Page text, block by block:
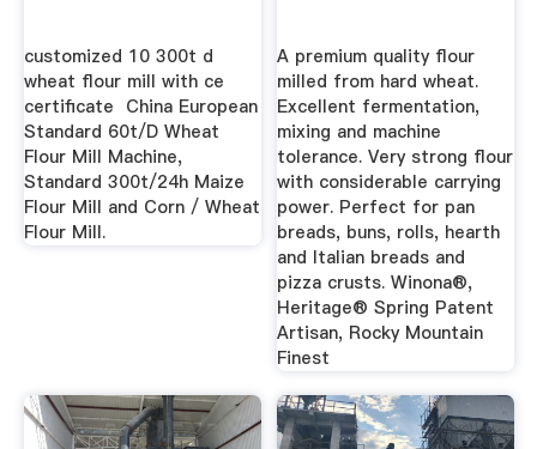
customized 10 300t d
wheat flour mill with ce
certificate ‎ China European
Standard 60t/D Wheat
Flour Mill Machine,
Standard 300t/24h Maize
Flour Mill and Corn / Wheat
Flour Mill.
A premium quality flour
milled from hard wheat.
Excellent fermentation,
mixing and machine
tolerance. Very strong flour
with considerable carrying
power. Perfect for pan
breads, buns, rolls, hearth
and Italian breads and
pizza crusts. Winona®,
Heritage® Spring Patent
Artisan, Rocky Mountain
Finest